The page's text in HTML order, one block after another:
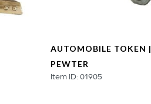
AUTOMOBILE TOKEN |
PEWTER
Item ID: 01905